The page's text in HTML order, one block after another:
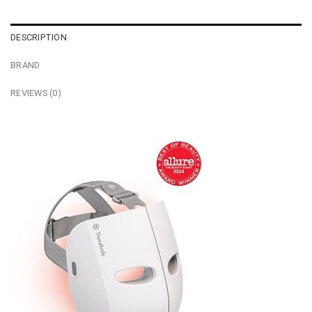
DESCRIPTION
BRAND
REVIEWS (0)